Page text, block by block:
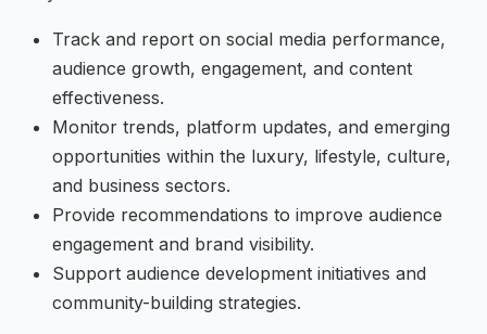
Track and report on social media performance,
audience growth, engagement, and content
effectiveness.
Monitor trends, platform updates, and emerging
opportunities within the luxury, lifestyle, culture,
and business sectors.
Provide recommendations to improve audience
engagement and brand visibility.
Support audience development initiatives and
community-building strategies.